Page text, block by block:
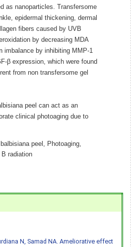
as nanoparticles. Transfersome
epidermal thickening, dermal
fibers caused by UVB
by decreasing MDA
imbalance by inhibiting MMP-1
β expression, which were found
from non transfersome gel
peel can act as an
clinical photoaging due to
peel, Photoaging,
B radiation
N, Samad NA. Ameliorative effect